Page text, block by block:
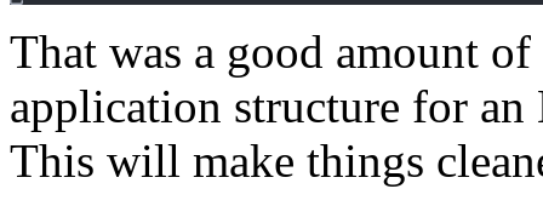
That was a good amount
application structure for an
This will make things